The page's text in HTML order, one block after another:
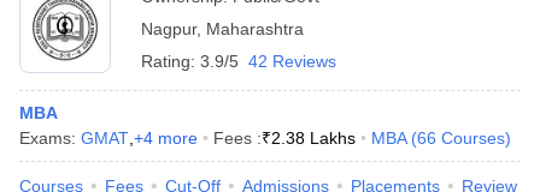
Nagpur, Maharashtra
Rating: 3.9/5 42 Reviews
MBA
Exams: GMAT +4 more Fees :₹2.38 Lakhs MBA (66 Courses)
Courses Fees Cut-Off Admissions Placements Review